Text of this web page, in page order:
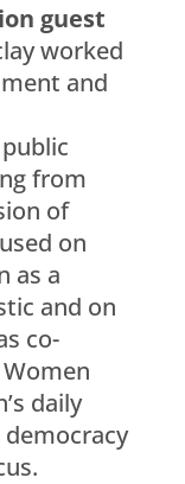
guest
worked
and
from
of
on
as a
and on
co-
daily